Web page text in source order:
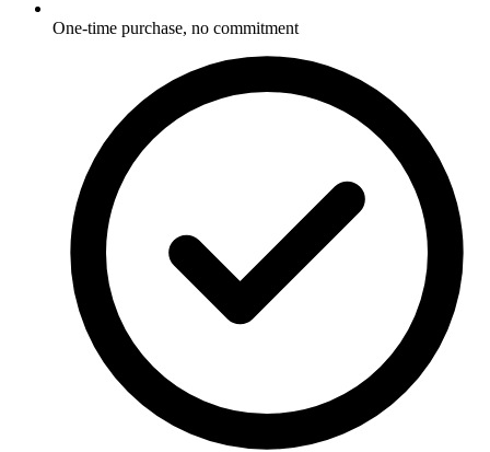
One-time purchase, no commitment